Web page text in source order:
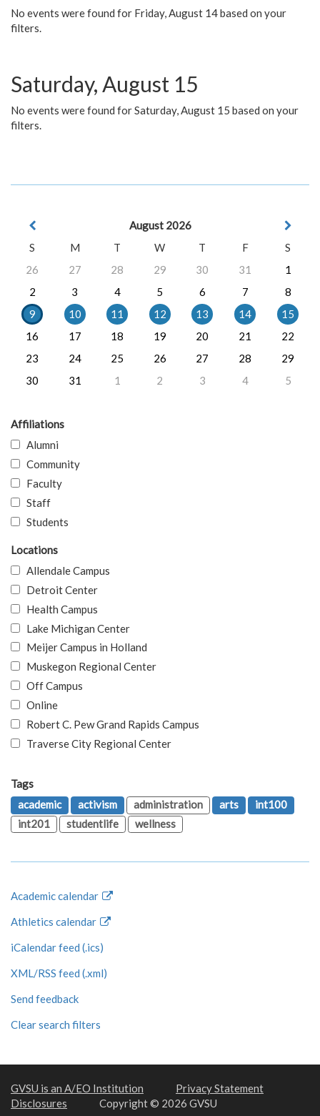
No events were found for Friday, August 14 based on your
filters.
Saturday, August 15
No events were found for Saturday, August 15 based on your
filters.
August 2026
S
M T W T F
S
26
27 28 29 30 31
1
2
3 4 5 6 7
8
9
10 11 12 13 14
15
16
17 18 19 20 21
22
23
24 25 26 27 28
29
30
31 1 2 3 4 5
Affiliations
Alumni
Community
Faculty
Staff
Students
Locations
Allendale Campus
Detroit Center
Health Campus
Lake Michigan Center
Meijer Campus in Holland
Muskegon Regional Center
Off Campus
Online
Robert C. Pew Grand Rapids Campus
Traverse City Regional Center
Tags
academic
activism administration arts
int100
int201
studentlife wellness
Academic calendar
Athletics calendar
iCalendar feed (.ics)
XML/RSS feed (.xml)
Send feedback
Clear search filters
GVSU is an A/EO Institution
Privacy Statement
Disclosures
Copyright © 2026 GVSU